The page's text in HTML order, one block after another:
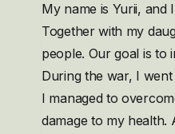
My name is Yurii,
Together with my
people. Our goal is to
During the war, I
I managed to
damage to my health.